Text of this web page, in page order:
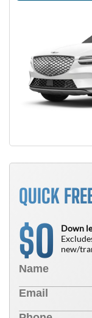
QUICK
$0
Down
new/